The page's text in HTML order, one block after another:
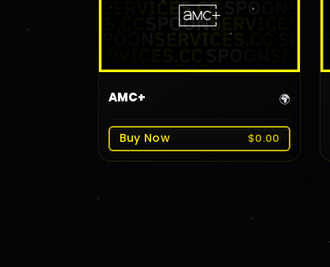
AMC+ 🌍
Buy Now $0.00